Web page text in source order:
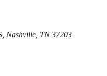
Nashville, TN 37203